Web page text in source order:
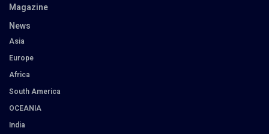
Magazine
News
Asia
Europe
Africa
South America
OCEANIA
India